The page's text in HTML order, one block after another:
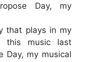
Day, my
that plays in my
this music last
Day, my musical